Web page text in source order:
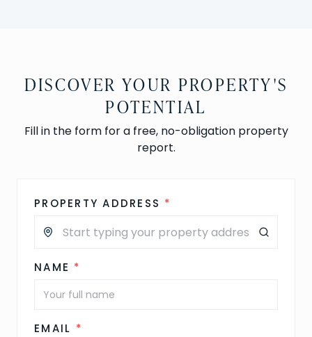
DISCOVER YOUR PROPERTY'S
POTENTIAL
Fill in the form for a free, no-obligation property
report.
PROPERTY ADDRESS *
NAME *
EMAIL *